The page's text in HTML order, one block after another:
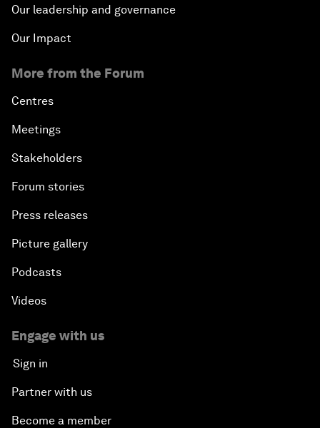
Our leadership and governance
Our Impact
More from the Forum
Centres
Meetings
Stakeholders
Forum stories
Press releases
Picture gallery
Podcasts
Videos
Engage with us
Sign in
Partner with us
Become a member